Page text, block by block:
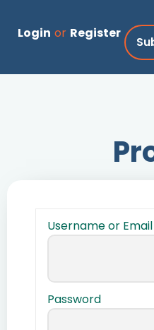
Login or Register
Username or
Password